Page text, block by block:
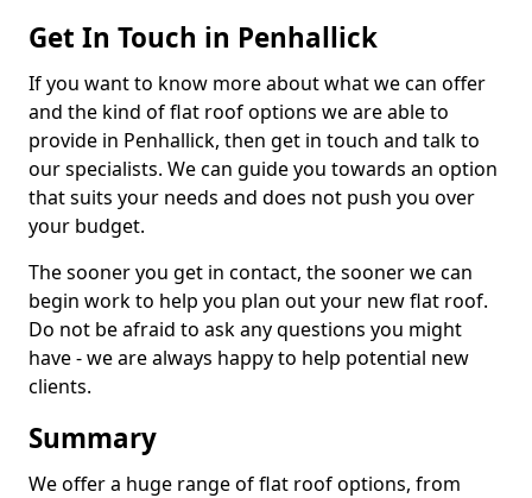
Get In Touch in Penhallick
If you want to know more about what we can offer
and the kind of flat roof options we are able to
provide in Penhallick, then get in touch and talk to
our specialists. We can guide you towards an option
that suits your needs and does not push you over
your budget.
The sooner you get in contact, the sooner we can
begin work to help you plan out your new flat roof.
Do not be afraid to ask any questions you might
have - we are always happy to help potential new
clients.
Summary
We offer a huge range of flat roof options, from